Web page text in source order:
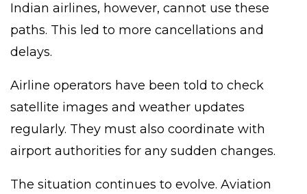
Indian airlines, however, cannot use these
paths. This led to more cancellations and
delays.
Airline operators have been told to check
satellite images and weather updates
regularly. They must also coordinate with
airport authorities for any sudden changes.
The situation continues to evolve. Aviation